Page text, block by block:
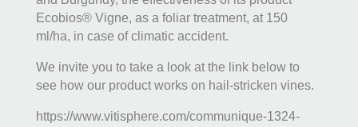
Ecobios® Vigne, as a foliar treatment, at 150
ml/ha, in case of climatic accident.
We invite you to take a look at the link below to
see how our product works on hail-stricken vines.
https://www.vitisphere.com/communique-1324-